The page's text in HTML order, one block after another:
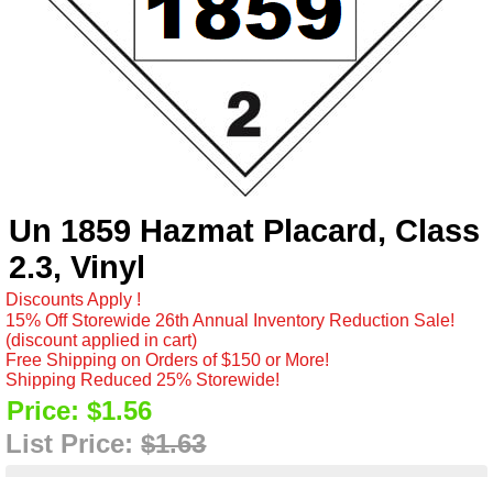
Un 1859 Hazmat Placard, Class
2.3, Vinyl
Discounts Apply !
15% Off Storewide 26th Annual Inventory Reduction Sale!
(discount applied in cart)
Free Shipping on Orders of $150 or More!
Shipping Reduced 25% Storewide!
Price: $1.56
List Price:$1.63